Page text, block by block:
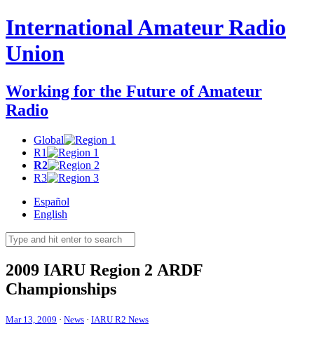
International Amateur Radio
Union
Working for the Future of Amateur
Radio
Global
R1
R2
R3
Español
English
2009 IARU Region 2 ARDF
Championships
Mar 13, 2009 · News · IARU R2 News